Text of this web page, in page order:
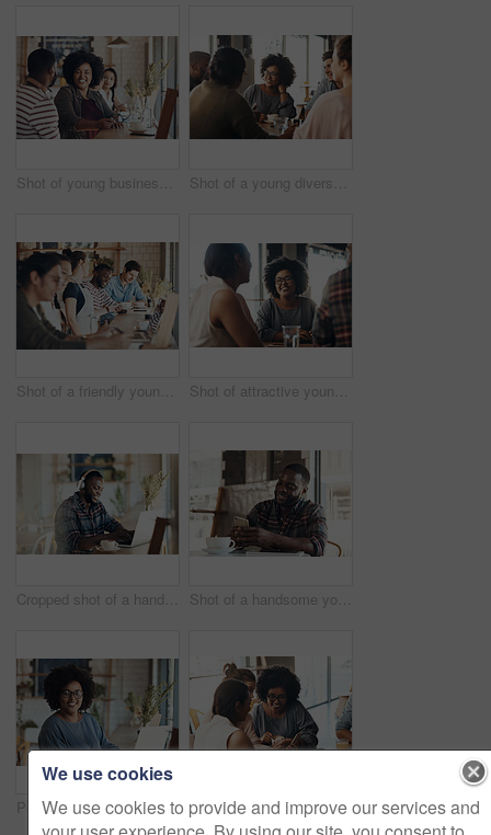
Shot of young business partners sitting and talking with each other in a coffee shop during the day Shot of a young diverse group sitting together and smiling in a coffee shop during the day
Shot of a friendly young waitress serving coffee to young business partners in a coffee shop during the day Shot of attractive young women sitting and smiling with friends in a coffee shop during the day
Cropped shot of a handsome young businessman wearing headphones to listen to music and using his computer in a cafe Shot of a handsome young man sitting and using his cellphone in a coffee shop during the day
Portrait of an attractive young businesswoman sitting and working on her laptop in a coffee shop during the day Shot of attractive young women sitting together and smiling while looking at a cellphone in a coffee shop
We use cookies
We use cookies to provide and improve our services and